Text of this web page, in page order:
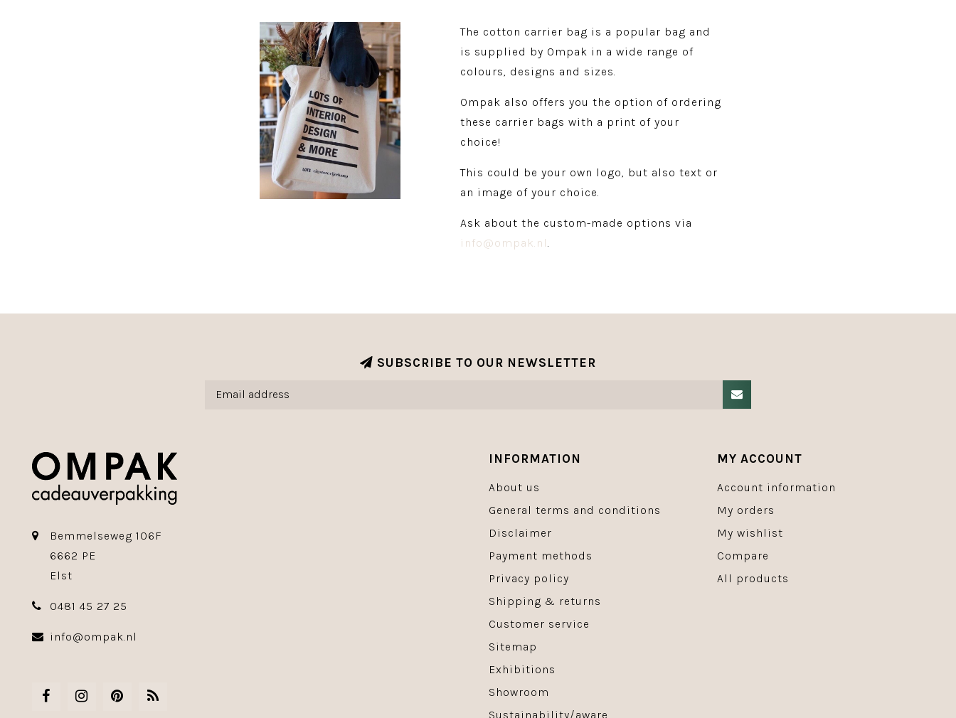
The cotton carrier bag is a popular bag and
is supplied by Ompak in a wide range of
colours, designs and sizes.
Ompak also offers you the option of ordering
these carrier bags with a print of your
choice!
This could be your own logo, but also text or
an image of your choice.
Ask about the custom-made options via
info@ompak.nl.
SUBSCRIBE TO OUR NEWSLETTER
Bemmelseweg 106F
6662 PE
Elst
0481 45 27 25
info@ompak.nl
INFORMATION
About us
General terms and conditions
Disclaimer
Payment methods
Privacy policy
Shipping & returns
Customer service
Sitemap
Exhibitions
Showroom
Sustainability/aware
MY ACCOUNT
Account information
My orders
My wishlist
Compare
All products